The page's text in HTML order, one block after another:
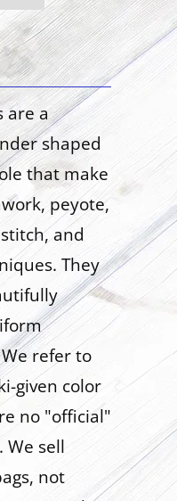
are a
shaped
that make
peyote,
and
They
refer to
given color
no "official"
We sell
not